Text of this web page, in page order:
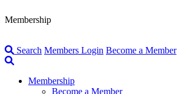
Membership
Search Members Login Become a Member
Membership
Become a Member